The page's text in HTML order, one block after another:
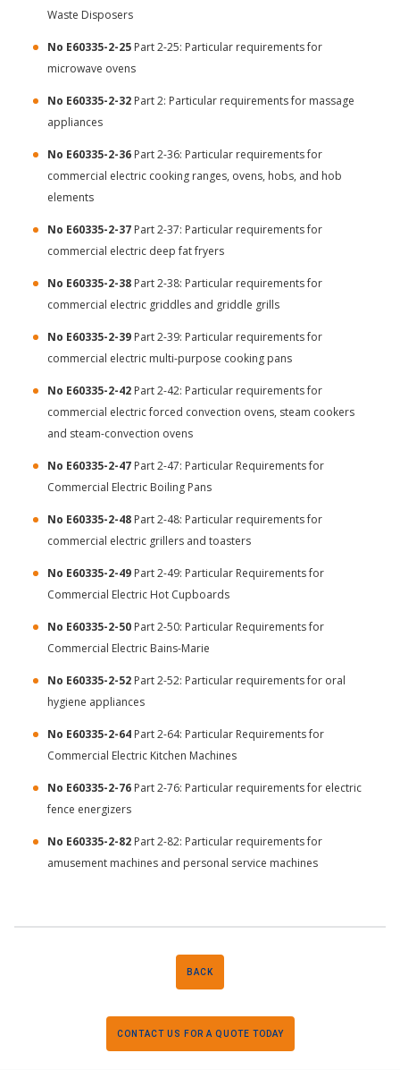
Waste Disposers
No E60335-2-25 Part 2-25: Particular requirements for
microwave ovens
No E60335-2-32 Part 2: Particular requirements for massage
appliances
No E60335-2-36 Part 2-36: Particular requirements for
commercial electric cooking ranges, ovens, hobs, and hob
elements
No E60335-2-37 Part 2-37: Particular requirements for
commercial electric deep fat fryers
No E60335-2-38 Part 2-38: Particular requirements for
commercial electric griddles and griddle grills
No E60335-2-39 Part 2-39: Particular requirements for
commercial electric multi-purpose cooking pans
No E60335-2-42 Part 2-42: Particular requirements for
commercial electric forced convection ovens, steam cookers
and steam-convection ovens
No E60335-2-47 Part 2-47: Particular Requirements for
Commercial Electric Boiling Pans
No E60335-2-48 Part 2-48: Particular requirements for
commercial electric grillers and toasters
No E60335-2-49 Part 2-49: Particular Requirements for
Commercial Electric Hot Cupboards
No E60335-2-50 Part 2-50: Particular Requirements for
Commercial Electric Bains-Marie
No E60335-2-52 Part 2-52: Particular requirements for oral
hygiene appliances
No E60335-2-64 Part 2-64: Particular Requirements for
Commercial Electric Kitchen Machines
No E60335-2-76 Part 2-76: Particular requirements for electric
fence energizers
No E60335-2-82 Part 2-82: Particular requirements for
amusement machines and personal service machines
BACK
CONTACT US FOR A QUOTE TODAY